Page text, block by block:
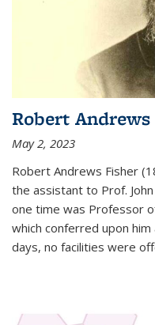
Robert
May 2, 2023
Robert Andrews Fisher
the assistant to Prof.
one time was Professor
which conferred upon
days, no facilities were